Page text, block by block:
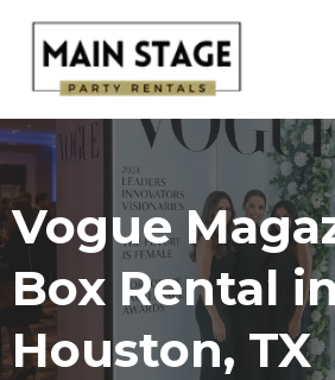
Vogue
Box Rental in
Houston, TX